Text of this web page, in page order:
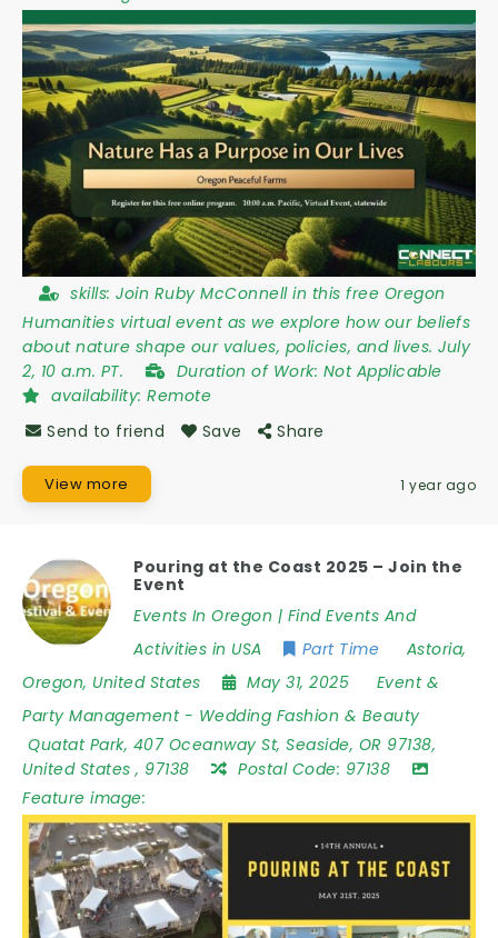
skills: Join Ruby McConnell in this free Oregon
Humanities virtual event as we explore how our beliefs
about nature shape our values, policies, and lives. July
2, 10 a.m. PT.
Duration of Work: Not Applicable
availability: Remote
Send to friend
Save Share
View more 1 year ago
Pouring at the Coast 2025 – Join the
Event
Events In Oregon | Find Events And
Activities in USA
Part Time Astoria,
Oregon, United States May 31, 2025
Event &
Party Management- Wedding Fashion & Beauty
Quatat Park, 407 Oceanway St, Seaside, OR 97138,
United States , 97138 Postal Code: 97138
Feature image: